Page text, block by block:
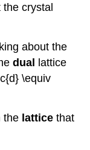
crystal
about the
dual lattice
\equiv
the lattice that